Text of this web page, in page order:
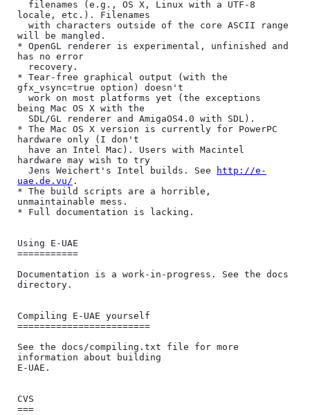
locale, etc.). Filenames
will be mangled.
* OpenGL renderer is experimental, unfinished and
has no error
* Tear-free graphical output (with the
gfx_vsync=true option) doesn't
being Mac OS X with the
* The Mac OS X version is currently for PowerPC
hardware only (I don't
hardware may wish to try
  Jens Weichert's Intel builds. See
http://e-
uae.de.vu/ .
* The build scripts are a horrible,
unmaintainable mess.
* Full documentation is lacking.
Using E-UAE
===========
Documentation is a work-in-progress. See the docs
directory.
Compiling E-UAE yourself
========================
See the docs/compiling.txt file for more
information about building
E-UAE.
CVS
===